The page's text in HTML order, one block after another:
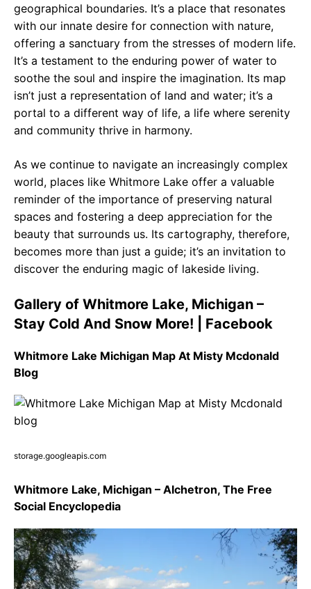
geographical boundaries. It’s a place that resonates
with our innate desire for connection with nature,
offering a sanctuary from the stresses of modern life.
It’s a testament to the enduring power of water to
soothe the soul and inspire the imagination. Its map
isn’t just a representation of land and water; it’s a
portal to a different way of life, a life where serenity
and community thrive in harmony.
As we continue to navigate an increasingly complex
world, places like Whitmore Lake offer a valuable
reminder of the importance of preserving natural
spaces and fostering a deep appreciation for the
beauty that surrounds us. Its cartography, therefore,
becomes more than just a guide; it’s an invitation to
discover the enduring magic of lakeside living.
Gallery of Whitmore Lake, Michigan –
Stay Cold And Snow More! | Facebook
Whitmore Lake Michigan Map At Misty Mcdonald
Blog
storage.googleapis.com
Whitmore Lake, Michigan – Alchetron, The Free
Social Encyclopedia